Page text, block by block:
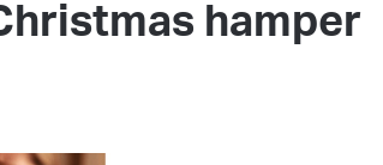
hamper